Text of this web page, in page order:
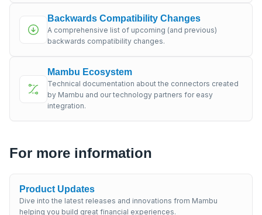
Backwards Compatibility Changes
A comprehensive list of upcoming (and previous)
backwards compatibility changes.
Mambu Ecosystem
Technical documentation about the connectors created
by Mambu and our technology partners for easy
integration.
For more information
Product Updates
Dive into the latest releases and innovations from Mambu
helping you build great financial experiences.